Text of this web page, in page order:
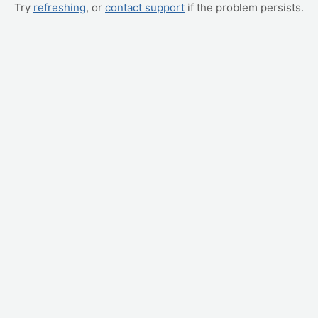
Try refreshing, or contact support if the problem persists.